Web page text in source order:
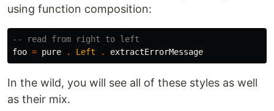
using function composition:
-- read from right to left
foo = pure . Left . extractErrorMessage
In the wild, you will see all of these styles as well
as their mix.